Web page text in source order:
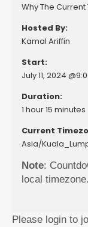
Why The
Hosted By:
Kamal Ariffin
Start:
July 11, 2024
Duration:
1 hour 15 minutes
Current
Asia/
Note:
local timezone.
Please login to